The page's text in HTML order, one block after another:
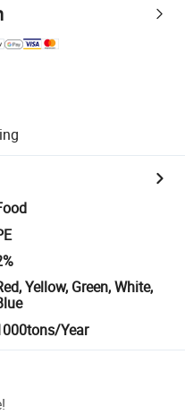
Yellow, Green, White,
Year
!